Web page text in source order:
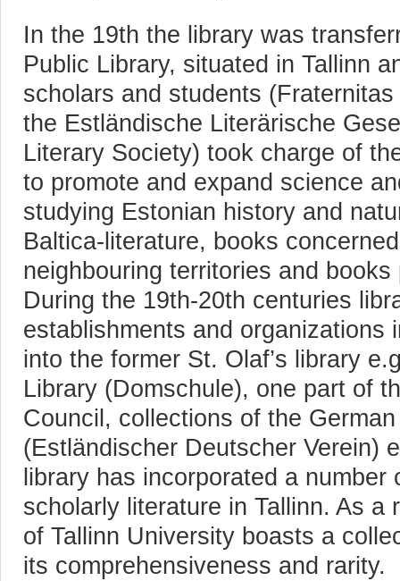
In the 19th the library was
Public Library, situated in Tallinn
scholars and students
the Estländische Literärische
Literary Society) took charge of
to promote and expand science
studying Estonian history and
Baltica-literature, books
neighbouring territories and
During the 19th-20th centuries
establishments and organizations
into the former St. Olaf’s library
Library (Domschule), one part of
Council, collections of the
(Estländischer Deutscher Verein)
library has incorporated a
scholarly literature in Tallinn. As a
of Tallinn University boasts a
its comprehensiveness and rarity.